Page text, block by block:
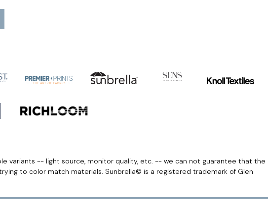
variants -- light source, monitor quality, etc. -- we can not guarantee that the
to color match materials. Sunbrella© is a registered trademark of Glen